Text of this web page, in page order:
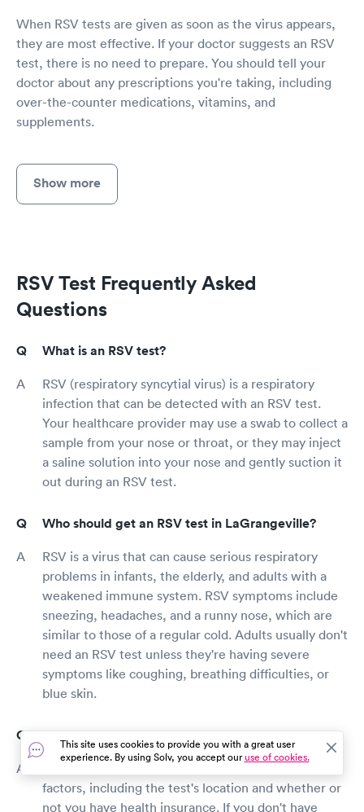
When RSV tests are given as soon as the virus appears,
they are most effective. If your doctor suggests an RSV
test, there is no need to prepare. You should tell your
doctor about any prescriptions you're taking, including
over-the-counter medications, vitamins, and
supplements.
Show more
RSV Test Frequently Asked
Questions
What is an RSV test?
RSV (respiratory syncytial virus) is a respiratory
infection that can be detected with an RSV test.
Your healthcare provider may use a swab to collect a
sample from your nose or throat, or they may inject
a saline solution into your nose and gently suction it
out during an RSV test.
Who should get an RSV test in LaGrangeville?
RSV is a virus that can cause serious respiratory
problems in infants, the elderly, and adults with a
weakened immune system. RSV symptoms include
sneezing, headaches, and a runny nose, which are
similar to those of a regular cold. Adults usually don't
need an RSV test unless they're having severe
symptoms like coughing, breathing difficulties, or
blue skin.
How much does an RSV test cost?
The cost of an RSV test is governed by several
factors, including the test's location and whether or
not you have health insurance. If you don't have
This site uses cookies to provide you with a great user
experience. By using Solv, you accept ouruse of cookies.